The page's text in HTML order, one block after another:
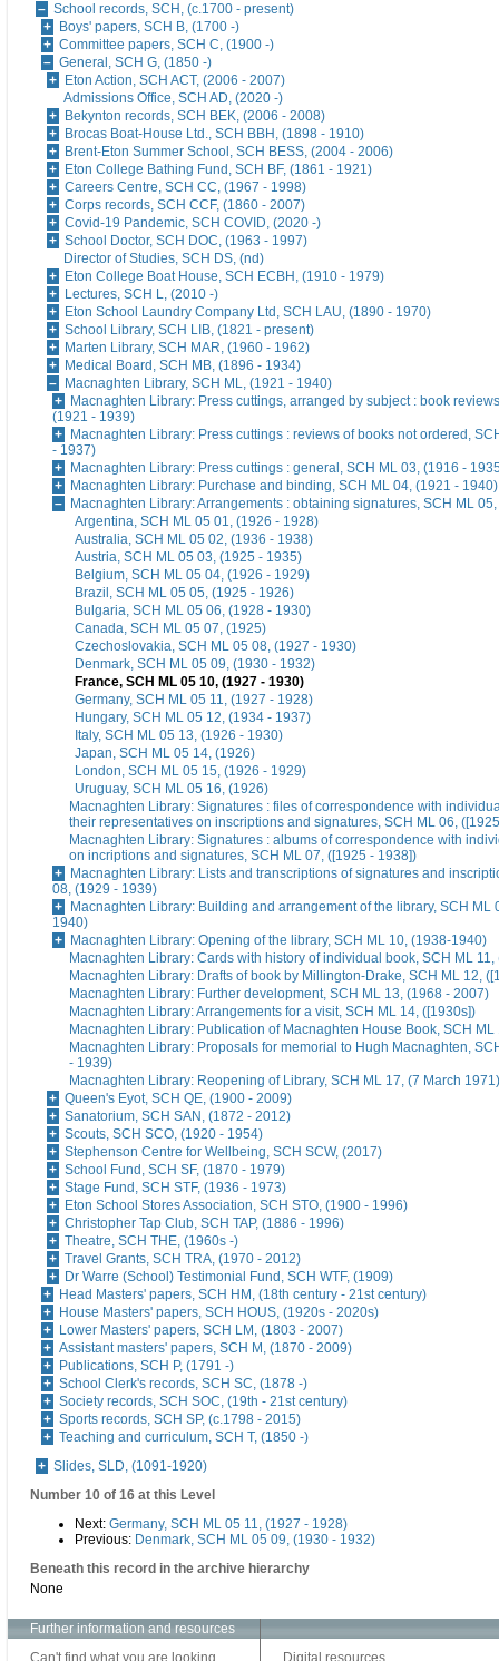
School records, SCH, (c.1700 - present)
Boys' papers, SCH B, (1700 -)
Committee papers, SCH C, (1900 -)
General, SCH G, (1850 -)
Eton Action, SCH ACT, (2006 - 2007)
Admissions Office, SCH AD, (2020 -)
Bekynton records, SCH BEK, (2006 - 2008)
Brocas Boat-House Ltd., SCH BBH, (1898 - 1910)
Brent-Eton Summer School, SCH BESS, (2004 - 2006)
Eton College Bathing Fund, SCH BF, (1861 - 1921)
Careers Centre, SCH CC, (1967 - 1998)
Corps records, SCH CCF, (1860 - 2007)
Covid-19 Pandemic, SCH COVID, (2020 -)
School Doctor, SCH DOC, (1963 - 1997)
Director of Studies, SCH DS, (nd)
Eton College Boat House, SCH ECBH, (1910 - 1979)
Lectures, SCH L, (2010 -)
Eton School Laundry Company Ltd, SCH LAU, (1890 - 1970)
School Library, SCH LIB, (1821 - present)
Marten Library, SCH MAR, (1960 - 1962)
Medical Board, SCH MB, (1896 - 1934)
Macnaghten Library, SCH ML, (1921 - 1940)
Macnaghten Library: Press cuttings, arranged by subject : book
(1921 - 1939)
Macnaghten Library: Press cuttings : reviews of books not ordered,
- 1937)
Macnaghten Library: Press cuttings : general, SCH ML 03, (1916 -
Macnaghten Library: Purchase and binding, SCH ML 04, (1921 - 1940)
Macnaghten Library: Arrangements : obtaining signatures, SCH ML
Argentina, SCH ML 05 01, (1926 - 1928)
Australia, SCH ML 05 02, (1936 - 1938)
Austria, SCH ML 05 03, (1925 - 1935)
Belgium, SCH ML 05 04, (1926 - 1929)
Brazil, SCH ML 05 05, (1925 - 1926)
Bulgaria, SCH ML 05 06, (1928 - 1930)
Canada, SCH ML 05 07, (1925)
Czechoslovakia, SCH ML 05 08, (1927 - 1930)
Denmark, SCH ML 05 09, (1930 - 1932)
France, SCH ML 05 10, (1927 - 1930)
Germany, SCH ML 05 11, (1927 - 1928)
Hungary, SCH ML 05 12, (1934 - 1937)
Italy, SCH ML 05 13, (1926 - 1930)
Japan, SCH ML 05 14, (1926)
London, SCH ML 05 15, (1926 - 1929)
Uruguay, SCH ML 05 16, (1926)
Macnaghten Library: Signatures : files of correspondence with
their representatives on inscriptions and signatures, SCH ML 06,
Macnaghten Library: Signatures : albums of correspondence with
on incriptions and signatures, SCH ML 07, ([1925 - 1938])
Macnaghten Library: Lists and transcriptions of signatures and
08, (1929 - 1939)
Macnaghten Library: Building and arrangement of the library, SCH ML
1940)
Macnaghten Library: Opening of the library, SCH ML 10, (1938-1940)
Macnaghten Library: Cards with history of individual book, SCH ML 11,
Macnaghten Library: Drafts of book by Millington-Drake, SCH ML 12,
Macnaghten Library: Further development, SCH ML 13, (1968 - 2007)
Macnaghten Library: Arrangements for a visit, SCH ML 14, ([1930s])
Macnaghten Library: Publication of Macnaghten House Book, SCH ML
Macnaghten Library: Proposals for memorial to Hugh Macnaghten,
- 1939)
Macnaghten Library: Reopening of Library, SCH ML 17, (7 March 1971)
Queen's Eyot, SCH QE, (1900 - 2009)
Sanatorium, SCH SAN, (1872 - 2012)
Scouts, SCH SCO, (1920 - 1954)
Stephenson Centre for Wellbeing, SCH SCW, (2017)
School Fund, SCH SF, (1870 - 1979)
Stage Fund, SCH STF, (1936 - 1973)
Eton School Stores Association, SCH STO, (1900 - 1996)
Christopher Tap Club, SCH TAP, (1886 - 1996)
Theatre, SCH THE, (1960s -)
Travel Grants, SCH TRA, (1970 - 2012)
Dr Warre (School) Testimonial Fund, SCH WTF, (1909)
Head Masters' papers, SCH HM, (18th century - 21st century)
House Masters' papers, SCH HOUS, (1920s - 2020s)
Lower Masters' papers, SCH LM, (1803 - 2007)
Assistant masters' papers, SCH M, (1870 - 2009)
Publications, SCH P, (1791 -)
School Clerk's records, SCH SC, (1878 -)
Society records, SCH SOC, (19th - 21st century)
Sports records, SCH SP, (c.1798 - 2015)
Teaching and curriculum, SCH T, (1850 -)
Slides, SLD, (1091-1920)
Number 10 of 16 at this Level
Next: Germany, SCH ML 05 11, (1927 - 1928)
Previous: Denmark, SCH ML 05 09, (1930 - 1932)
Beneath this record in the archive hierarchy
None
Further information and resources
Can't find what you are looking
Digital resources